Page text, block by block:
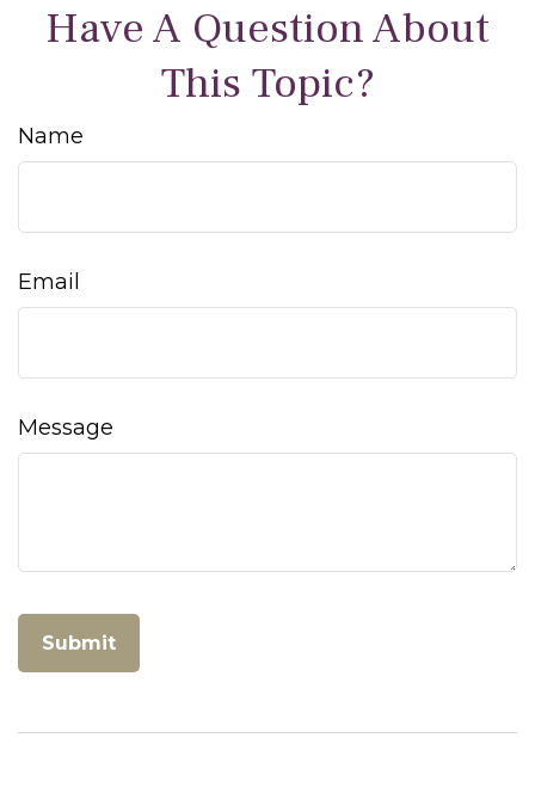
Have A Question About
This Topic?
Name
Email
Message